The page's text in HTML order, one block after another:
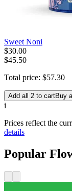
Sweet Noni
$30.00
$45.50
Total price: $57.30
Add all 2 to cartBuy
i
Prices reflect the
details
Popular